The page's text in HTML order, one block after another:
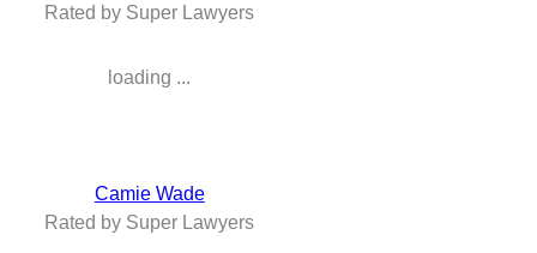
Rated by Super Lawyers
loading ...
Camie Wade
Rated by Super Lawyers